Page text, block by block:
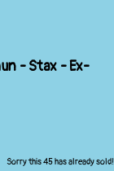
- Stax - Ex-
Sorry this 45 has already sold!